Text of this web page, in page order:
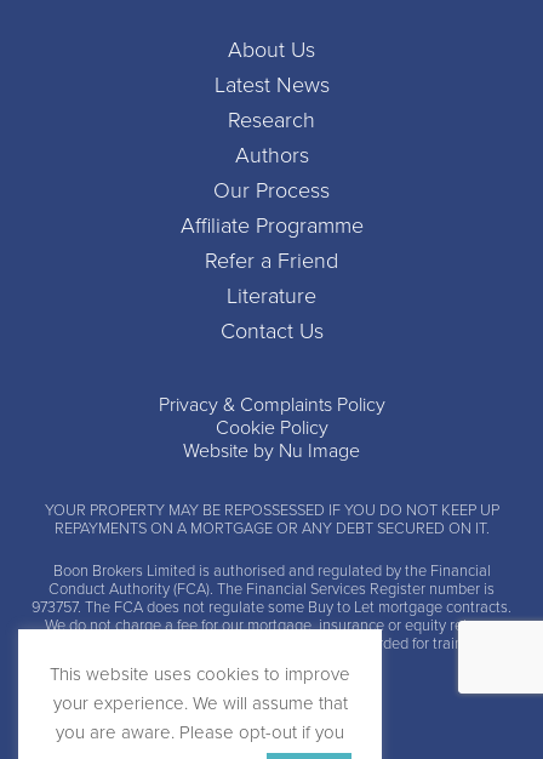
About Us
Latest News
Research
Authors
Our Process
Affiliate Programme
Refer a Friend
Literature
Contact Us
Privacy & Complaints Policy
Cookie Policy
Website by Nu Image
YOUR PROPERTY MAY BE REPOSSESSED IF YOU DO NOT KEEP UP
REPAYMENTS ON A MORTGAGE OR ANY DEBT SECURED ON IT.
Boon Brokers Limited is authorised and regulated by the Financial
Conduct Authority (FCA). The Financial Services Register number is
973757. The FCA does not regulate some Buy to Let mortgage contracts.
We do not charge a fee for our mortgage, insurance or equity release
advice and arrangement services. Calls may be recorded for training and
This website uses cookies to improve
your experience. We will assume that
you are aware. Please opt-out if you